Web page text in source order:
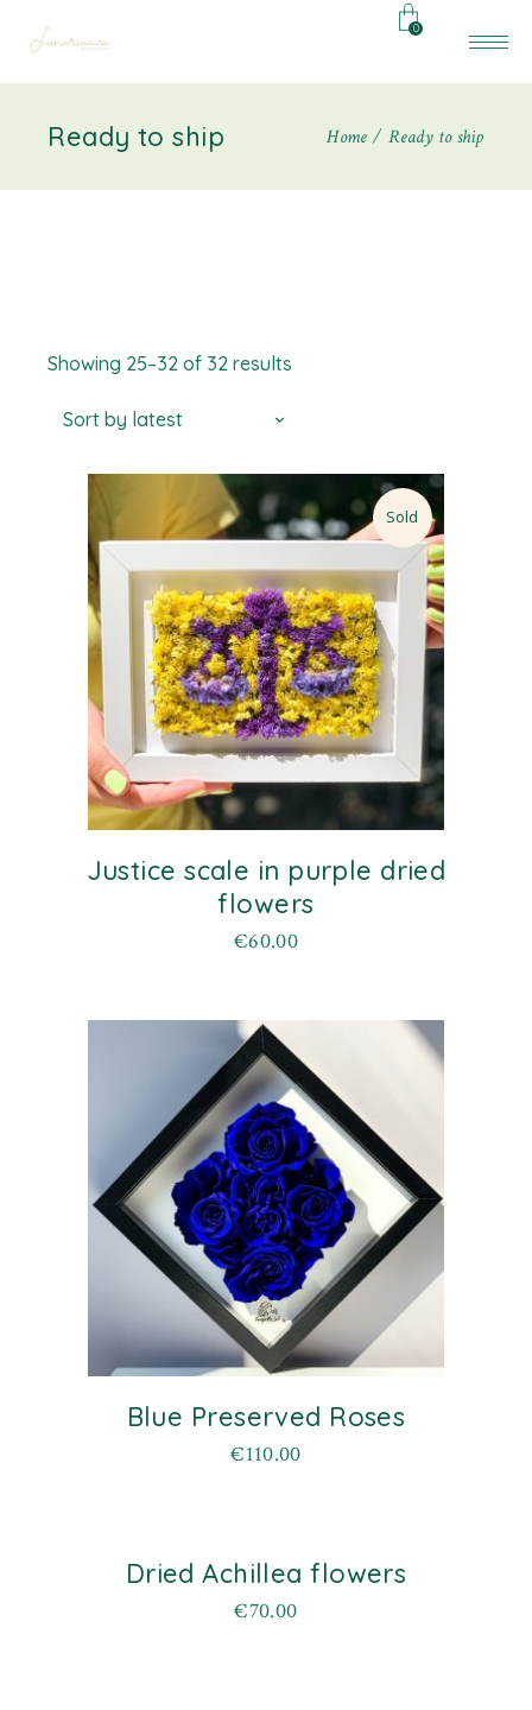
0
Ready to ship Home Ready to ship
Showing 25–32 of 32 results
Sort by latest
Sold
Justice scale in purple dried
flowers
€60.00
Blue Preserved Roses
€110.00
Dried Achillea flowers
€70.00